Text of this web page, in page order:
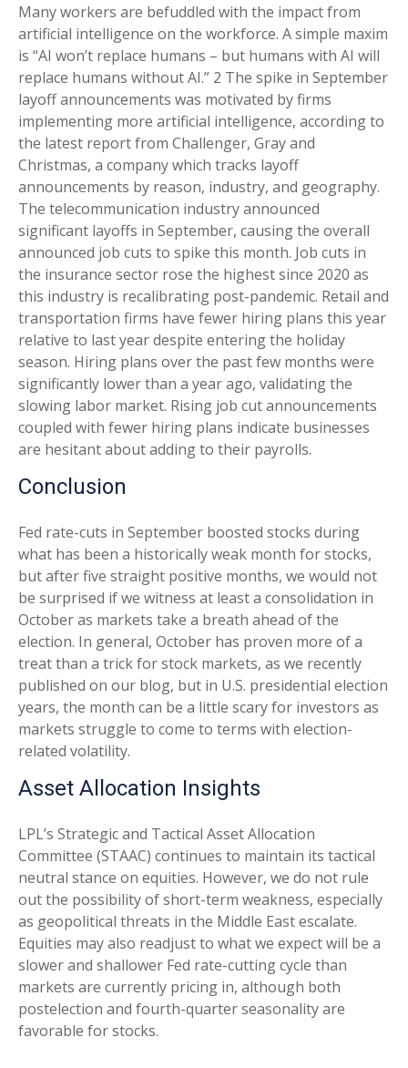
Many workers are befuddled with the impact from
artificial intelligence on the workforce. A simple maxim
is “AI won’t replace humans – but humans with AI will
replace humans without AI.” 2 The spike in September
layoff announcements was motivated by firms
implementing more artificial intelligence, according to
the latest report from Challenger, Gray and
Christmas, a company which tracks layoff
announcements by reason, industry, and geography.
The telecommunication industry announced
significant layoffs in September, causing the overall
announced job cuts to spike this month. Job cuts in
the insurance sector rose the highest since 2020 as
this industry is recalibrating post-pandemic. Retail and
transportation firms have fewer hiring plans this year
relative to last year despite entering the holiday
season. Hiring plans over the past few months were
significantly lower than a year ago, validating the
slowing labor market. Rising job cut announcements
coupled with fewer hiring plans indicate businesses
are hesitant about adding to their payrolls.
Conclusion
Fed rate-cuts in September boosted stocks during
what has been a historically weak month for stocks,
but after five straight positive months, we would not
be surprised if we witness at least a consolidation in
October as markets take a breath ahead of the
election. In general, October has proven more of a
treat than a trick for stock markets, as we recently
published on our blog, but in U.S. presidential election
years, the month can be a little scary for investors as
markets struggle to come to terms with election-
related volatility.
Asset Allocation Insights
LPL’s Strategic and Tactical Asset Allocation
Committee (STAAC) continues to maintain its tactical
neutral stance on equities. However, we do not rule
out the possibility of short-term weakness, especially
as geopolitical threats in the Middle East escalate.
Equities may also readjust to what we expect will be a
slower and shallower Fed rate-cutting cycle than
markets are currently pricing in, although both
postelection and fourth-quarter seasonality are
favorable for stocks.